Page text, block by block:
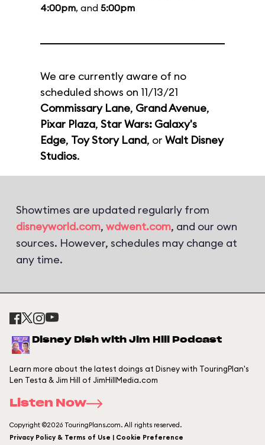
4:00pm, and 5:00pm
We are currently aware of no
scheduled shows on 11/13/21
Commissary Lane, Grand Avenue,
Pixar Plaza, Star Wars: Galaxy's
Edge, Toy Story Land, or Walt Disney
Studios.
Showtimes are updated regularly from
disneyworld.com, wdwent.com, and our own
sources. However, schedules may change at
any time.
Disney Dish with Jim Hill Podcast
Learn more about the latest doings at Disney with TouringPlan's
Len Testa & Jim Hill of JimHillMedia.com
Listen Now
Copyright ©2026 TouringPlans.com. All rights reserved.
Privacy Policy & Terms of Use | Cookie Preference